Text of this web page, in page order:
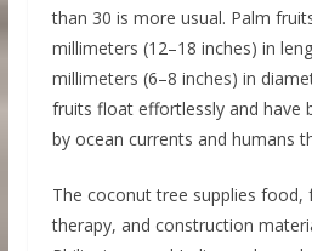
than 30 is more usual. Palm
millimeters (12–18 inches) in
millimeters (6–8 inches) in
fruits float effortlessly and have
by ocean currents and humans
The coconut tree supplies food,
therapy, and construction